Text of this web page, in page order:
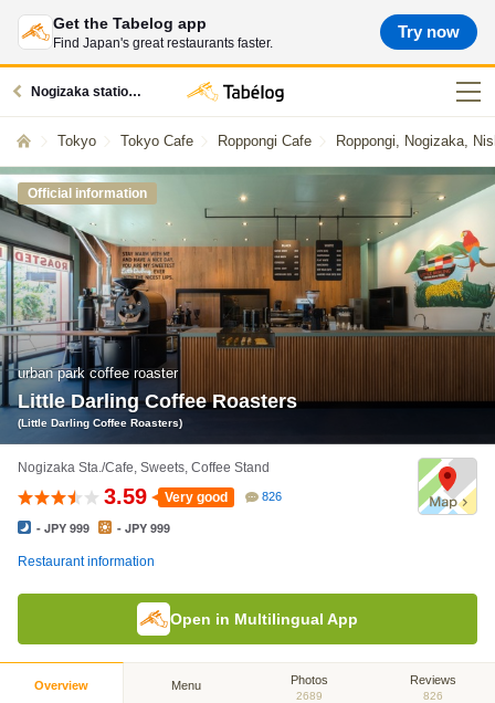
Get the Tabelog app
Find Japan's great restaurants faster.
Try now
Nogizaka station restaurants
Tokyo Tokyo Cafe Roppongi Cafe Roppongi, Nogizaka,
Official information
urban park coffee roaster
Little Darling Coffee Roasters
(Little Darling Coffee Roasters)
Nogizaka Sta./Cafe, Sweets, Coffee Stand
3.59 Very good 826
- JPY 999 - JPY 999
Restaurant information
Open in Multilingual App
Overview Menu Photos
2689
Reviews
826